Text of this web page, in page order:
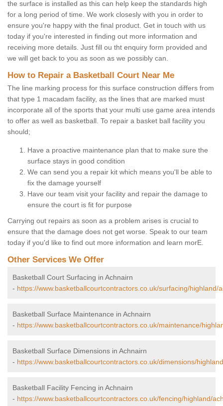
the surface is installed as this can help keep the standards high
for a long period of time. We work closesly with you in order to
ensure you're happy with the final product. Get in touch with us
today if you're interested in finding out more information and
receiving more details. Just fill ou tht enquiry form provided and
we will get back to you as soon as we possibly can.
How to Repair a Basketball Court Near Me
The line marking process for this surface construction differs from
that type 1 macadam facility, as the lines that are marked must
incorporate all of the sports that your multi use game area intends
to offer as well as basketball. To repair a basket ball facility you
should;
Have a proactive maintenance plan that to make sure the
surface stays in good condition
We can send you a repair kit which means you'll be able to
fix the damage yourself
Have our team visit your facility and repair the damage to
ensure the court is fit for purpose
Carrying out repairs as soon as a problem arises is crucial to
ensure that the damage does not get worse. Speak to our team
today if you'd like to find out more information and learn morE.
Other Services We Offer
Basketball Court Surfacing in Achnairn
- https://www.basketballcourtcontractors.co.uk/surfacing/highland/
Basketball Surface Maintenance in Achnairn
- https://www.basketballcourtcontractors.co.uk/maintenance/
Basketball Surface Dimensions in Achnairn
- https://www.basketballcourtcontractors.co.uk/dimensions/
Basketball Facility Fencing in Achnairn
- https://www.basketballcourtcontractors.co.uk/fencing/highland/